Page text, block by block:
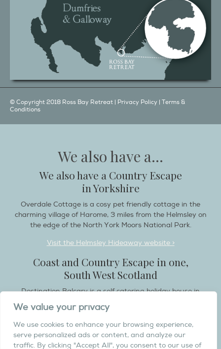
We value your privacy
We use cookies to enhance your browsing experience,
serve personalized ads or content, and analyze our
traffic. By clicking "Accept All", you consent to our use of
© Copyright 2018 Ross Bay Retreat | Privacy Policy | Terms &
Conditions
We also have a...
We also have a Country Escape
in Yorkshire
Overdale Cottage is a cosy pet friendly cottage in the
charming village of Harome, 3 miles from the Helmsley on
the edge of the North York Moors National Park.
Visit the Helmsley Hideaway website >
Coast and Country Escape in one,
South West Scotland
Destination Balcary is a self catering holiday house in
Dumfries and Galloway, with breathtaking scenery when
you wish to stay in a place like no other...
Visit the Destination Balcary website >